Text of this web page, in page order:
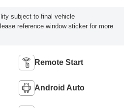
subject to final vehicle
reference window sticker for more
Remote Start
Android Auto